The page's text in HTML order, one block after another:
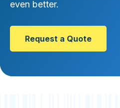
even better.
Request a Quote